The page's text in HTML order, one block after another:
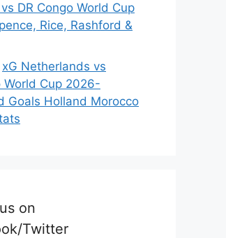
DR Congo World Cup
Rice, Rashford &
xG Netherlands vs
World Cup 2026-
Goals Holland Morocco
on
Twitter